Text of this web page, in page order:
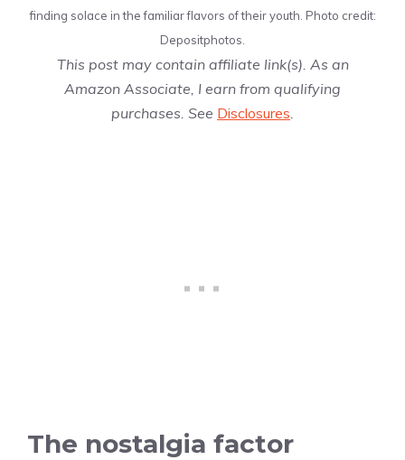
finding solace in the familiar flavors of their youth. Photo credit:
Depositphotos.
This post may contain affiliate link(s). As an
Amazon Associate, I earn from qualifying
purchases. See Disclosures
The nostalgia factor